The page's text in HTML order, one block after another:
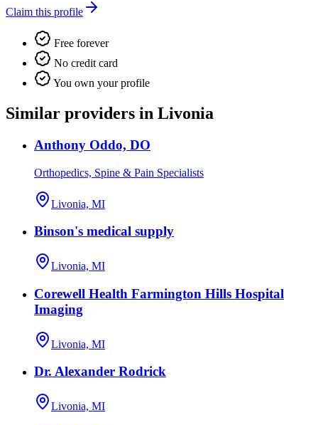
Claim this profile
Free forever
No credit card
You own your profile
Similar providers in Livonia
Anthony Oddo, DO
Orthopedics, Spine & Pain Specialists
Livonia, MI
Binson's medical supply
Livonia, MI
Corewell Health Farmington Hills Hospital
Imaging
Livonia, MI
Dr. Alexander Rodrick
Livonia, MI